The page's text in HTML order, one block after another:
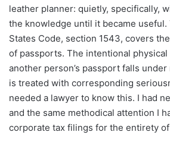
leather planner: quietly, specifically,
the knowledge until it became useful.
States Code, section 1543, covers
of passports. The intentional
another person’s passport falls
is treated with corresponding
needed a lawyer to know this. I had
and the same methodical attention I
corporate tax filings for the entirety